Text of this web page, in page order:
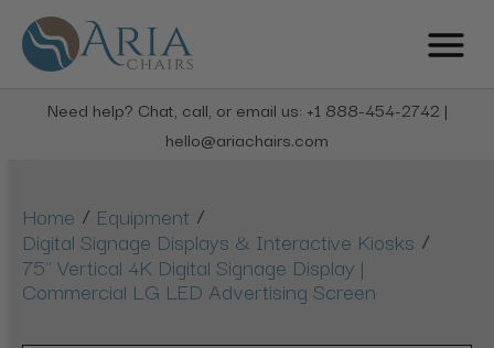
Need help? Chat, call, or email us: +1 888-454-2742 |
hello@ariachairs.com
Home / Equipment /
Digital Signage Displays & Interactive Kiosks /
75" Vertical 4K Digital Signage Display |
Commercial LG LED Advertising Screen